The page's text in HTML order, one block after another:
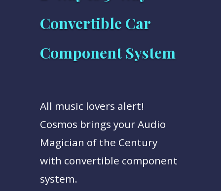
Convertible Car
Component System
All music lovers alert!
Cosmos brings your Audio
Magician of the Century
with convertible component
system.